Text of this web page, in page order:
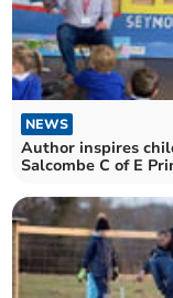
NEWS
Author inspires
Salcombe C of E